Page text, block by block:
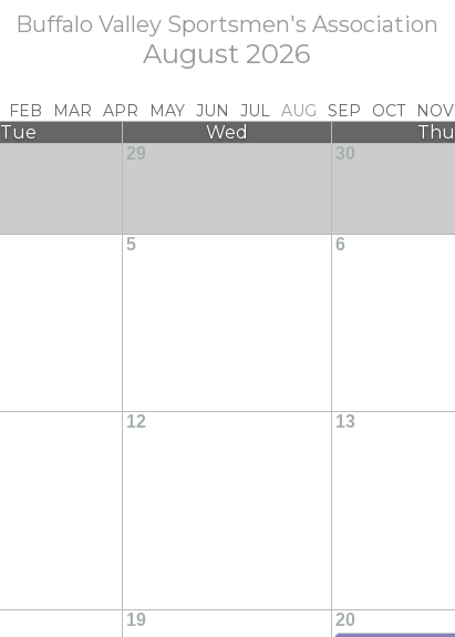
Buffalo Valley Sportsmen's Association
August 2026
FEB MAR APR MAY JUN JUL AUG SEP OCT NOV
Tue Wed Thu
29 30
5 6
12 13
19 20